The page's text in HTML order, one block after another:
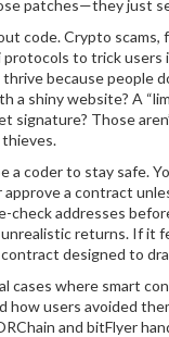
patches—they just
code.Crypto scams,
protocols to trick users
thrive because people
a shiny website? A
signature? Those
a coder to stay safe.
a contract
check addresses
returns. If it
designed to
cases where smart
how users avoided
and bitFlyer